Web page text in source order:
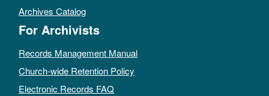
Archives Catalog
For Archivists
Records Management Manual
Church-wide Retention Policy
Electronic Records FAQ